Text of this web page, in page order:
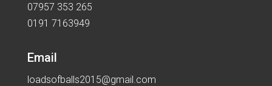
07957 353 265
0191 7163949
Email
loadsofballs2015@gmail.com